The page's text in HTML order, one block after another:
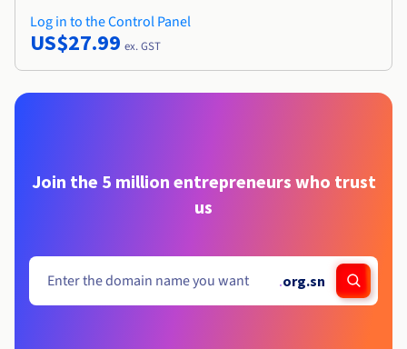
Log in to the Control Panel
US$27.99 ex. GST
Join the 5 million entrepreneurs who trust
us
.org.sn